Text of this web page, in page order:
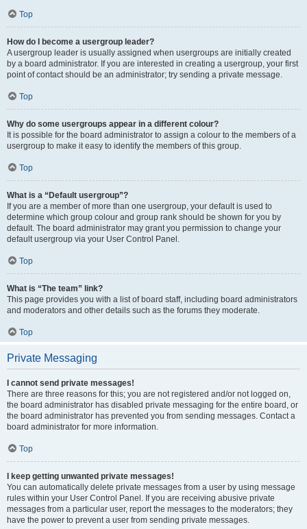
Top
How do I become a usergroup leader?
A usergroup leader is usually assigned when usergroups are initially created
by a board administrator. If you are interested in creating a usergroup, your first
point of contact should be an administrator; try sending a private message.
Top
Why do some usergroups appear in a different colour?
It is possible for the board administrator to assign a colour to the members of a
usergroup to make it easy to identify the members of this group.
Top
What is a “Default usergroup”?
If you are a member of more than one usergroup, your default is used to
determine which group colour and group rank should be shown for you by
default. The board administrator may grant you permission to change your
default usergroup via your User Control Panel.
Top
What is “The team” link?
This page provides you with a list of board staff, including board administrators
and moderators and other details such as the forums they moderate.
Top
Private Messaging
I cannot send private messages!
There are three reasons for this; you are not registered and/or not logged on,
the board administrator has disabled private messaging for the entire board, or
the board administrator has prevented you from sending messages. Contact a
board administrator for more information.
Top
I keep getting unwanted private messages!
You can automatically delete private messages from a user by using message
rules within your User Control Panel. If you are receiving abusive private
messages from a particular user, report the messages to the moderators; they
have the power to prevent a user from sending private messages.